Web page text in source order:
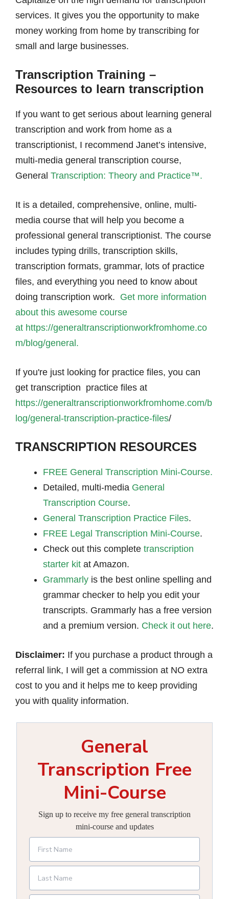
services. It gives you the opportunity to make
money working from home by transcribing for
small and large businesses.
Transcription Training –
Resources to learn transcription
If you want to get serious about learning general
transcription and work from home as a
transcriptionist, I recommend Janet’s intensive,
multi-media general transcription course,
General Transcription: Theory and Practice™.
It is a detailed, comprehensive, online, multi-
media course that will help you become a
professional general transcriptionist. The course
includes typing drills, transcription skills,
transcription formats, grammar, lots of practice
files, and everything you need to know about
doing transcription work. Get more information
about this awesome course
at https://generaltranscriptionworkfromhome.co
m/blog/general.
If you're just looking for practice files, you can
get transcription practice files at
https://generaltranscriptionworkfromhome.com/b
log/general-transcription-practice-files/
TRANSCRIPTION RESOURCES
FREE General Transcription Mini-Course.
Detailed, multi-media General
Transcription Course.
General Transcription Practice Files.
FREE Legal Transcription Mini-Course.
Check out this complete transcription
starter kit at Amazon.
Grammarly is the best online spelling and
grammar checker to help you edit your
transcripts. Grammarly has a free version
and a premium version. Check it out here.
Disclaimer: If you purchase a product through a
referral link, I will get a commission at NO extra
cost to you and it helps me to keep providing
you with quality information.
General
Transcription Free
Mini-Course
Sign up to receive my free general transcription
mini-course and updates